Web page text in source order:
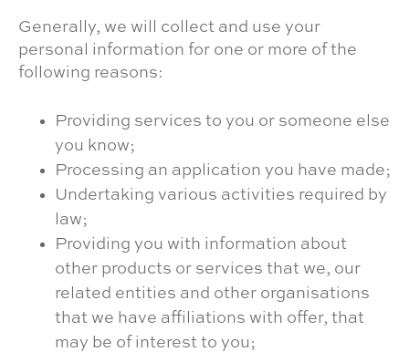
Generally, we will collect and use your
personal information for one or more of the
following reasons:
Providing services to you or someone else
you know;
Processing an application you have made;
Undertaking various activities required by
law;
Providing you with information about
other products or services that we, our
related entities and other organisations
that we have affiliations with offer, that
may be of interest to you;